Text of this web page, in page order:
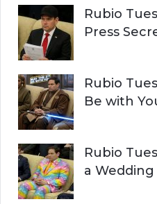
Rubio
Press
Rubio
Be with
Rubio
a Wedding